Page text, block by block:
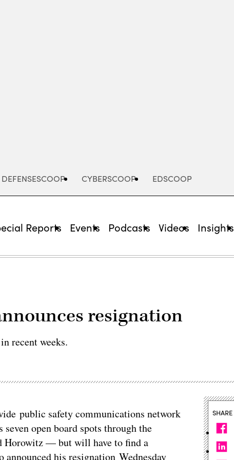
DEFENSESCOOP CYBERSCOOP EDSCOOP
Reports Events Podcasts Videos Insights
resignation
recent weeks.
public safety communications network
open board spots through the
Horowitz — but will have to find a
his resignation Wednesday
SHARE